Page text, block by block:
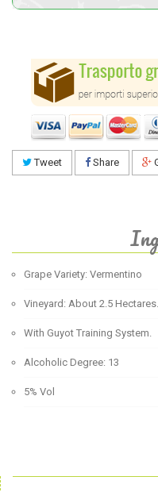
Tweet Share
Grape Variety: Vermentino
Vineyard: About 2.5
With Guyot Training System.
Alcoholic Degree: 13
5% Vol